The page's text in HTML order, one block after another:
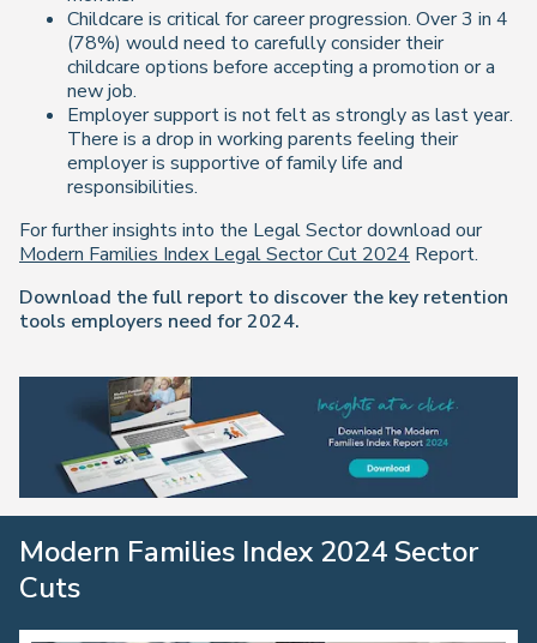
Childcare is critical for career progression. Over 3 in 4
(78%) would need to carefully consider their
childcare options before accepting a promotion or a
new job.
Employer support is not felt as strongly as last year.
There is a drop in working parents feeling their
employer is supportive of family life and
responsibilities.
For further insights into the Legal Sector download our
Modern Families Index Legal Sector Cut 2024 Report.
Download the full report to discover the key retention
tools employers need for 2024.
Modern Families Index 2024 Sector
Cuts